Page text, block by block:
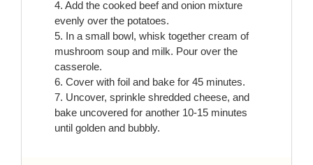
4. Add the cooked beef and onion mixture
evenly over the potatoes.
5. In a small bowl, whisk together cream of
mushroom soup and milk. Pour over the
casserole.
6. Cover with foil and bake for 45 minutes.
7. Uncover, sprinkle shredded cheese, and
bake uncovered for another 10-15 minutes
until golden and bubbly.